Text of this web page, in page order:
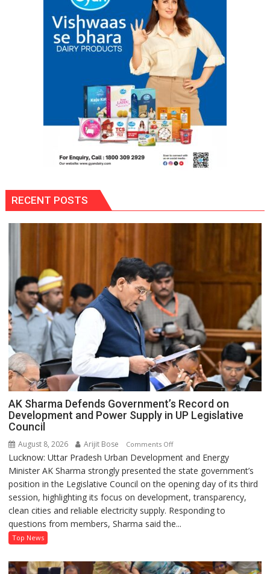
Healthcare
Will
Not
Be
Tolerated,
Commissioner
RECENT POSTS
AK Sharma Defends Government’s Record on
Development and Power Supply in UP Legislative
Council
August 8, 2026 Arijit Bose Comments Offon
AK
Sharma
Defends
Government’s
Record
on
Power
Lucknow: Uttar Pradesh Urban Development and Energy
Minister AK Sharma strongly presented the state government’s
position in the Legislative Council on the opening day of its third
session, highlighting its focus on development, transparency,
clean cities and reliable electricity supply. Responding to
questions from members, Sharma said the...
Top News